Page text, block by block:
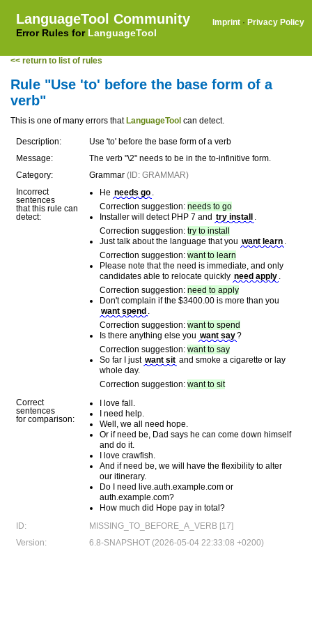
LanguageTool Community
Error Rules for LanguageTool
Imprint · Privacy Policy
<< return to list of rules
Rule "Use 'to' before the base form of a
verb"
This is one of many errors that LanguageTool can detect.
Description:
Use 'to' before the base form of a verb
Message:
The verb "\2" needs to be in the to-infinitive form.
Category:
Grammar (ID: GRAMMAR)
Incorrect
sentences
that this rule can
detect:
He needs go .
Correction suggestion: needs to go
Installer will detect PHP 7 and try install
.
Correction suggestion: try to install
Just talk about the language that you want learn .
Correction suggestion: want to learn
Please note that the need is immediate, and only
candidates able to relocate quickly need apply .
Correction suggestion: need to apply
Don't complain if the $3400.00 is more than you
want spend .
Correction suggestion: want to spend
Is there anything else you want say?
Correction suggestion: want to say
So far I just want sit and smoke a cigarette or lay
whole day.
Correction suggestion: want to sit
Correct
sentences
for comparison:
I love fall.
I need help.
Well, we all need hope.
Or if need be, Dad says he can come down himself
and do it.
I love crawfish.
And if need be, we will have the flexibility to alter
our itinerary.
Do I need live.auth.example.com or
auth.example.com?
How much did Hope pay in total?
ID:
MISSING_TO_BEFORE_A_VERB [17]
Version:
6.8-SNAPSHOT (2026-05-04 22:33:08 +0200)